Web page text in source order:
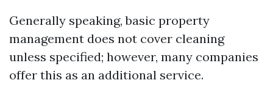
Generally speaking, basic property
management does not cover cleaning
unless specified; however, many companies
offer this as an additional service.